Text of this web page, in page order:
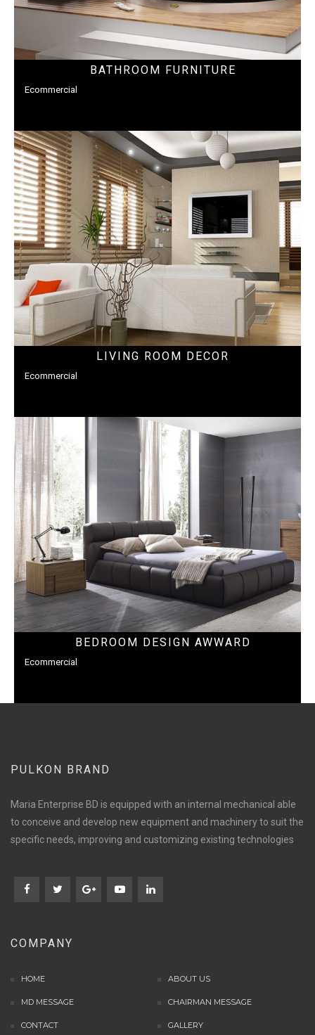
BATHROOM FURNITURE
Ecommercial
LIVING ROOM DECOR
Ecommercial
BEDROOM DESIGN AWWARD
Ecommercial
PULKON BRAND
Maria Enterprise BD is equipped with an internal mechanical able
to conceive and develop new equipment and machinery to suit the
specific needs, improving and customizing existing technologies
COMPANY
HOME ABOUT US
MD MESSAGE CHAIRMAN MESSAGE
CONTACT GALLERY